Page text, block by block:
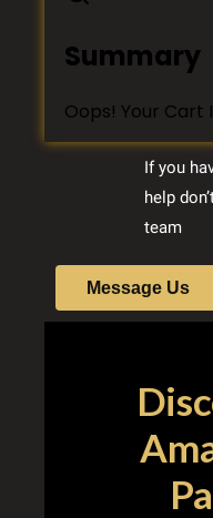
If you
help
team
Message Us